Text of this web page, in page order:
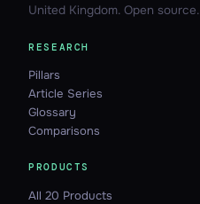
United Kingdom. Open source.
RESEARCH
Pillars
Article Series
Glossary
Comparisons
PRODUCTS
All 20 Products